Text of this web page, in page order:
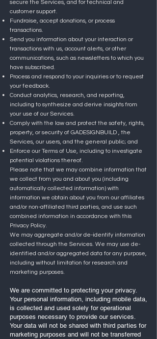
secure the Services, and for technical and
customer support.
Fundraise, accept donations, or process
transactions.
Send you information about your interaction or
transactions with us, account alerts, or other
communications, such as newsletters to which you
have subscribed.
Process and respond to your inquiries or to request
your feedback.
Conduct analytics, research, and reporting,
including to synthesize and derive insights from
your use of our Services.
Comply with the law and protect the safety, rights,
property, or security of GADESIGNBUILD , the
Services, our users, and the general public; and
Enforce our Terms of Use, including to investigate
potential violations thereof.
Please note that we may combine information that
we collect from you and about you (including
automatically collected information) with
information we obtain about you from our affiliates
and/or non-affiliated third parties, and use such
combined information in accordance with this
Privacy Policy.
We may aggregate and/or de-identify information
collected through the Services. We may use de-
identified and/or aggregated data for any purpose,
including without limitation for research and
marketing purposes.
We are committed to protecting your privacy.
Your personal information, including mobile data,
is collected and used solely for operational
purposes necessary to provide our services.
Your data will not be shared with third parties for
marketing purposes and will not be transferred